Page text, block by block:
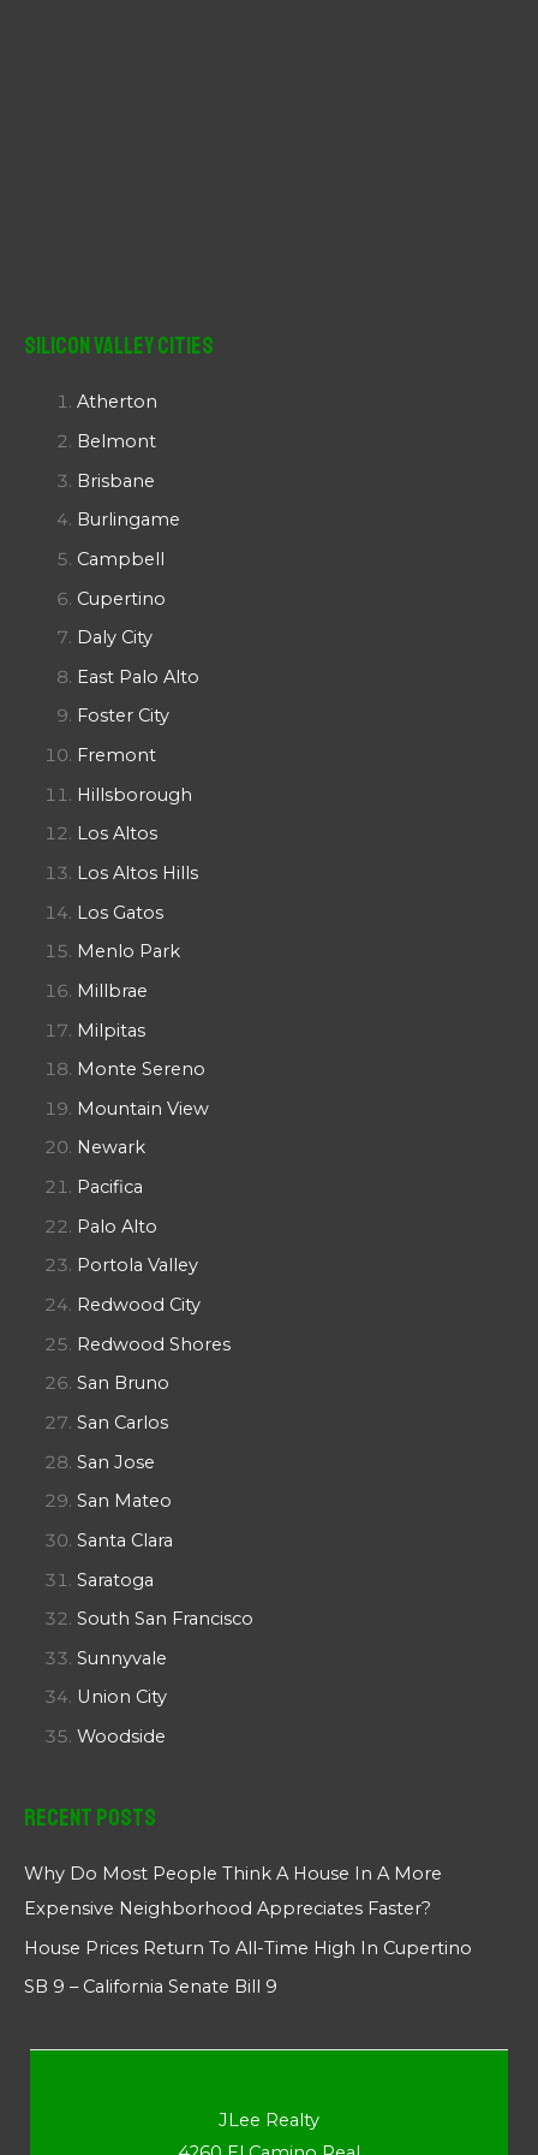
Silicon Valley Cities
Atherton
Belmont
Brisbane
Burlingame
Campbell
Cupertino
Daly City
East Palo Alto
Foster City
Fremont
Hillsborough
Los Altos
Los Altos Hills
Los Gatos
Menlo Park
Millbrae
Milpitas
Monte Sereno
Mountain View
Newark
Pacifica
Palo Alto
Portola Valley
Redwood City
Redwood Shores
San Bruno
San Carlos
San Jose
San Mateo
Santa Clara
Saratoga
South San Francisco
Sunnyvale
Union City
Woodside
Recent Posts
Why Do Most People Think A House In A More
Expensive Neighborhood Appreciates Faster?
House Prices Return To All-Time High In Cupertino
SB 9 – California Senate Bill 9
JLee Realty